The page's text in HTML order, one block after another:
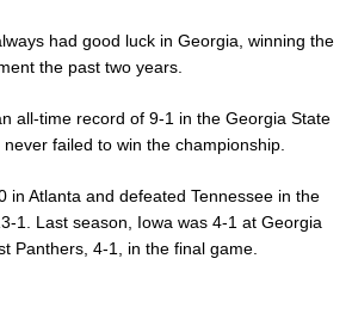
had good luck in Georgia, winning the
the past two years.
all-time record of 9-1 in the Georgia State
failed to win the championship.
in Atlanta and defeated Tennessee in the
1. Last season, Iowa was 4-1 at Georgia
Panthers, 4-1, in the final game.